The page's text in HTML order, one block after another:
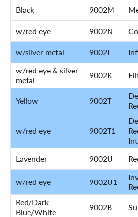
Black 9002M
w/red eye 9002N
w/silver metal 9002L
w/red eye & silver
metal
9002K
Yellow 9002T
w/red eye 9002T1
Lavender
9002U
w/red eye 9002U1
Red/Dark
Blue/White
9002B